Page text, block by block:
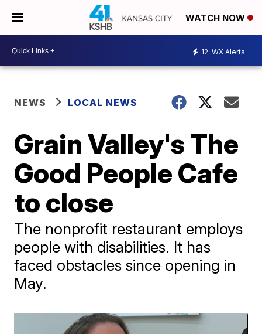
WATCH NOW
12 WX Alerts
NEWS LOCAL NEWS
Grain Valley's The
Good People Cafe
to close
The nonprofit restaurant employs
people with disabilities. It has
faced obstacles since opening in
May.